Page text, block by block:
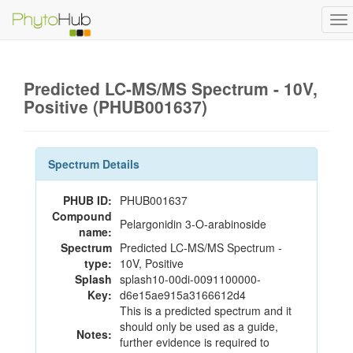
Predicted LC-MS/MS Spectrum - 10V,
Positive (PHUB001637)
Spectrum Details
PHUB ID: PHUB001637
Compound
name: Pelargonidin 3-O-arabinoside
Spectrum
type:
Predicted LC-MS/MS Spectrum -
10V, Positive
Splash
Key:
splash10-00di-0091100000-
d6e15ae915a3166612d4
Notes:
This is a predicted spectrum and it
should only be used as a guide,
further evidence is required to